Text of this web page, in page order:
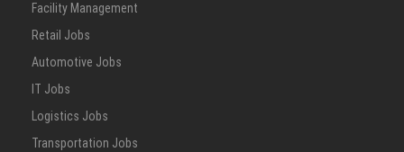
Facility Management
Retail Jobs
Automotive Jobs
IT Jobs
Logistics Jobs
Transportation Jobs